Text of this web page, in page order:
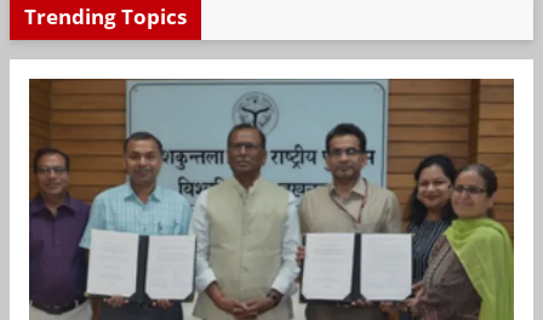
Trending Topics